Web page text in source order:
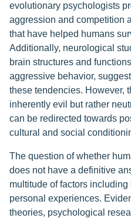
evolutionary psychologists
aggression and competition
that have helped humans
Additionally, neurological
brain structures and
aggressive behavior,
these tendencies. However,
inherently evil but rather
can be redirected towards
cultural and social
The question of whether
does not have a definitive
multitude of factors
personal experiences.
theories, psychological